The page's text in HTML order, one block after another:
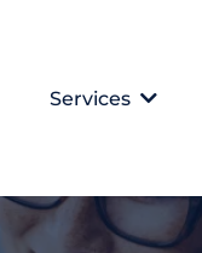
Services